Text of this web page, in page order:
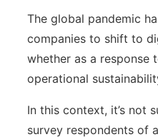
The global pandemic
companies to shift to
whether as a response
operational
In this context, it’s not
survey respondents of a